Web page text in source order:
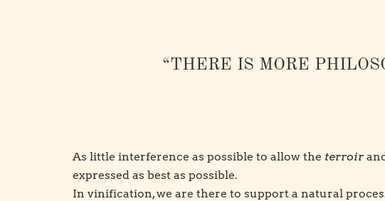
“THERE IS MORE
As little interference as possible to allow the terroir
expressed as best as possible.
In vinification, we are there to support a natural